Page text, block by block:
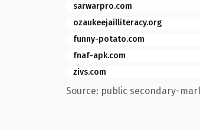
sarwarpro.com
ozaukeejailliteracy.org
funny-potato.com
fnaf-apk.com
zivs.com
Source: public secondary-